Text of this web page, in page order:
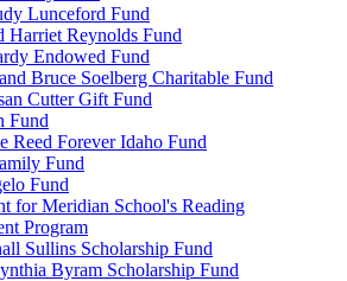
Lunceford Fund
Harriet Reynolds Fund
Endowed Fund
Bruce Soelberg Charitable Fund
Cutter Gift Fund
Fund
Reed Forever Idaho Fund
Fund
Fund
for Meridian School's Reading
Program
Sullins Scholarship Fund
Byram Scholarship Fund